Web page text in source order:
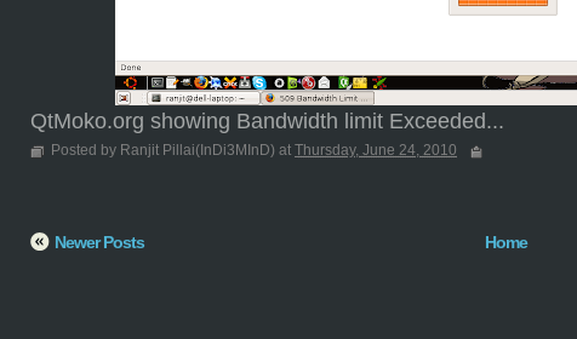
QtMoko.org showing Bandwidth limit Exceeded...
Posted by Ranjit Pillai(InDi3MInD) at Thursday, June 24, 2010
Newer Posts Home